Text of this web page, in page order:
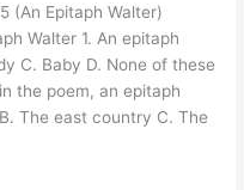
(An Epitaph Walter)
Walter 1. An epitaph
C. Baby D. None of these
the poem, an epitaph
The east country C. The